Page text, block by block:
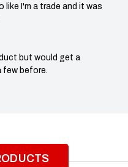
I'm a trade and it was
but would get a
before.